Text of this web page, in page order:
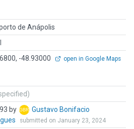
de Anápolis
-48.93000 open in Google Maps
by
Gustavo Bonifacio
submitted on January 23, 2024